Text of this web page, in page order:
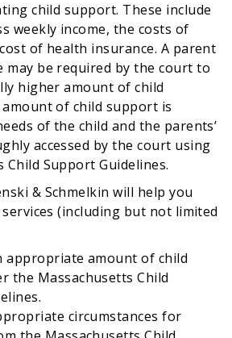
child support. These include
weekly income, the costs of
of health insurance. A parent
may be required by the court to
higher amount of child
of child support is
of the child and the parents’
accessed by the court using
Child Support Guidelines.
& Schmelkin will help you
(including but not limited
appropriate amount of child
the Massachusetts Child
circumstances for